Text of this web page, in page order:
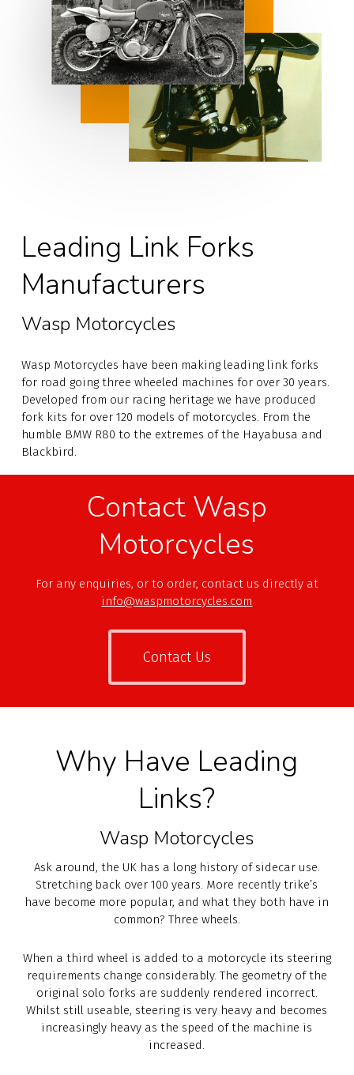
Leading Link Forks
Manufacturers
Wasp Motorcycles
Wasp Motorcycles have been making leading link forks
for road going three wheeled machines for over30 years.
Developed from our racing heritage we have produced
fork kits for over 120 models of motorcycles. From the
humble BMW R80 to the extremes of the Hayabusa and
Blackbird.
Contact Wasp
Motorcycles
For any enquiries, or to order, contact us directly at
info@waspmotorcycles.com
Contact Us
Why Have Leading
Links?
Wasp Motorcycles
Ask around, the UK has a long history of sidecar use.
Stretching back over 100 years. More recently trike’s
have become more popular, and what they both have in
common? Three wheels.
When a third wheel is added to a motorcycle its steering
requirements change considerably. The geometry of the
original solo forks are suddenly rendered incorrect.
Whilst still useable, steering is very heavy and becomes
increasingly heavy as the speed of the machine is
increased.